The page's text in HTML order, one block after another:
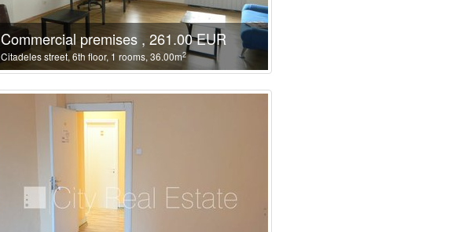
Commercial premises , 261.00 EUR
Citadeles street, 6th floor, 1 rooms, 36.00m2